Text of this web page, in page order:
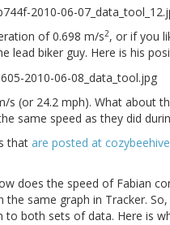
of 0.698 m/s2, or if you
lead biker guy. Here is his
s (or 24.2 mph). What about
same speed as they did
that are posted at cozybeehive
does the speed of Fabian
same graph in Tracker.
both sets of data. Here is